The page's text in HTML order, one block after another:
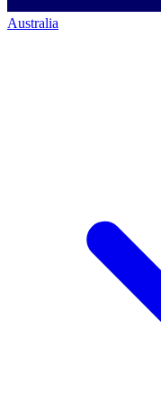
Australia